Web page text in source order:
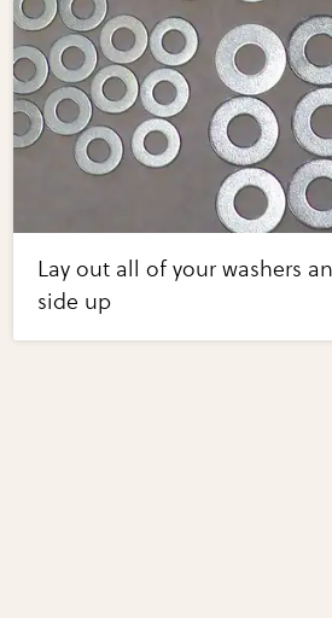
Lay out all of your washers
side up